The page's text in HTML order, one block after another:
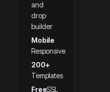
and
drop
builder
Mobile
Responsive
200+
Templates
FreeSSL